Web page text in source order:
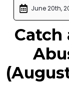
June 20th,
Catch